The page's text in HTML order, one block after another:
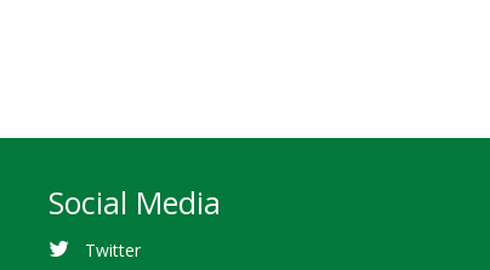
Social Media
Twitter